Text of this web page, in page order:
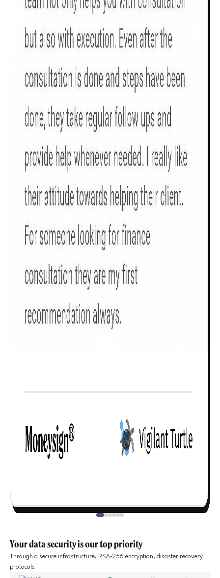
All Calculators
searches
Get to know your policy better
policy tenure and sum assured.
Gender
Age Group
30 - 34
₹ 1Cr
Your data security is our top priority
Through a secure infrastructure, RSA-256 encryption, disaster recovery
protocols